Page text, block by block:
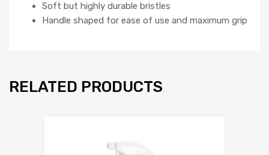
Soft but highly durable bristles
Handle shaped for ease of use and maximum grip
RELATED PRODUCTS